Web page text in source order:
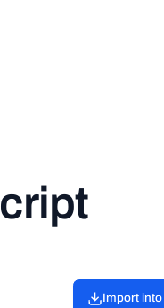
Import into